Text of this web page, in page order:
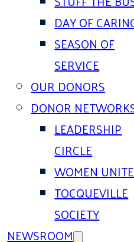
DAY OF
SEASON OF
SERVICE
OUR DONORS
DONOR
LEADERSHIP
CIRCLE
WOMEN
TOCQUEVILLE
SOCIETY
NEWSROOM